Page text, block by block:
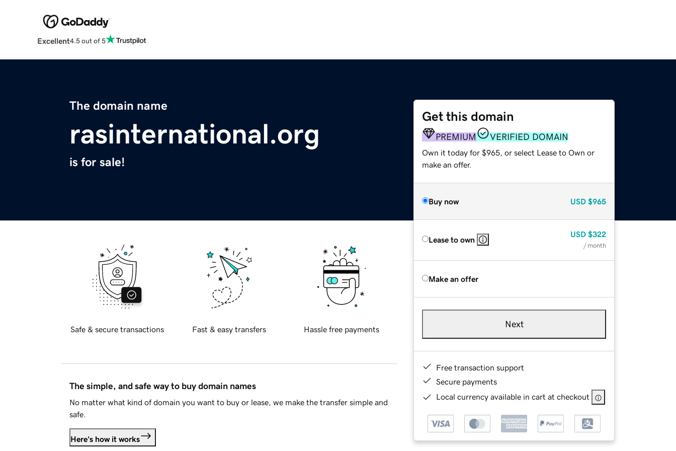
Excellent4.5 out of 5
The domain name
rasinternational.org
is for sale!
Get this domain
PREMIUM VERIFIED DOMAIN
Own it today for $965, or select Lease to Own or
make an offer.
Buy now USD $965
Lease to own
USD $322
/ month
Make an offer
Next
Free transaction support
Secure payments
Local currency available in cart at checkout
Safe & secure transactions Fast & easy transfers Hassle free payments
The simple, and safe way to buy domain names
No matter what kind of domain you want to buy or lease, we make the transfer simple and
safe.
Here's how it works